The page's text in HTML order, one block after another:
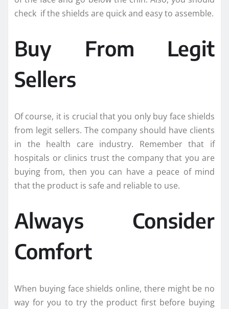
check if the shields are quick and easy to assemble.
Buy From Legit
Sellers
Of course, it is crucial that you only buy face shields
from legit sellers. The company should have clients
in the health care industry. Remember that if
hospitals or clinics trust the company that you are
buying from, then you can have a peace of mind
that the product is safe and reliable to use.
Always Consider
Comfort
When buying face shields online, there might be no
way for you to try the product first before buying